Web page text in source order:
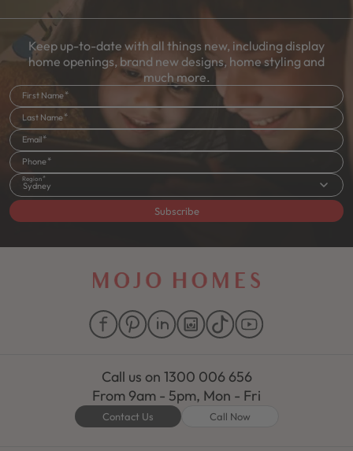
Keep up-to-date with all things new, including display
home openings, brand new designs, home styling and
much more.
First Name
Last Name
Email
Phone
Region
Sydney
Subscribe
Call us on 1300 006 656
From 9am - 5pm, Mon - Fri
Contact Us Call Now